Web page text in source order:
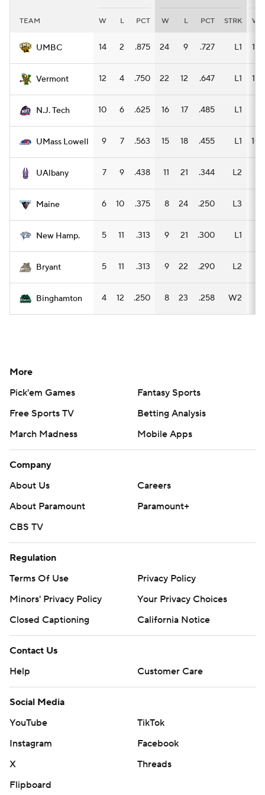
NBA Draft
2026 Top Classes CBS Sports Classic
College Shop
TEAM W L PCT W L PCT STRK W
UMBC 14 2 .875 24 9 .727 L1 15
Vermont 12 4 .750 22 12 .647 L1 13
N.J. Tech 10 6 .625 16 17 .485 L1
UMass Lowell 9 7 .563 15 18 .455 L1 10
UAlbany 7 9 .438 11 21 .344 L2
Maine 6 10 .375 8 24 .250 L3
New Hamp. 5 11 .313 9 21 .300 L1
Bryant 5 11 .313 9 22 .290 L2
Binghamton 4 12 .250 8 23 .258 W2
More
Pick'em Games
Fantasy Sports
Free Sports TV
Betting Analysis
March Madness
Mobile Apps
Company
About Us
Careers
About Paramount
Paramount+
CBS TV
Regulation
Terms Of Use
Privacy Policy
Minors' Privacy Policy
Your Privacy Choices
Closed Captioning
California Notice
Contact Us
Help
Customer Care
Social Media
YouTube
TikTok
Instagram
Facebook
X
Threads
Flipboard